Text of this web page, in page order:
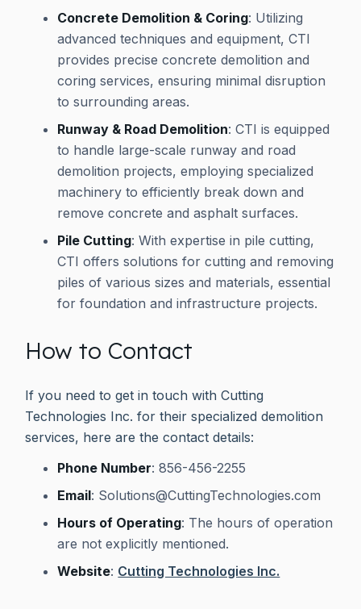
Concrete Demolition & Coring: Utilizing
advanced techniques and equipment, CTI
provides precise concrete demolition and
coring services, ensuring minimal disruption
to surrounding areas.
Runway & Road Demolition: CTI is equipped
to handle large-scale runway and road
demolition projects, employing specialized
machinery to efficiently break down and
remove concrete and asphalt surfaces.
Pile Cutting: With expertise in pile cutting,
CTI offers solutions for cutting and removing
piles of various sizes and materials, essential
for foundation and infrastructure projects.
How to Contact
If you need to get in touch with Cutting
Technologies Inc. for their specialized demolition
services, here are the contact details:
Phone Number: 856-456-2255
Email: Solutions@CuttingTechnologies.com
Hours of Operating: The hours of operation
are not explicitly mentioned.
Website: Cutting Technologies Inc.